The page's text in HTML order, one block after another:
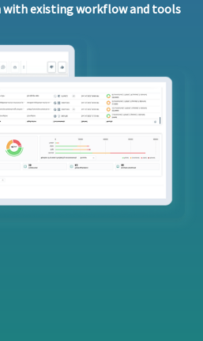
existing workflow and tools